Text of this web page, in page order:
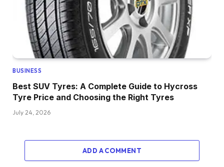
BUSINESS
Best SUV Tyres: A Complete Guide to Hycross
Tyre Price and Choosing the Right Tyres
July 24, 2026
ADD A COMMENT